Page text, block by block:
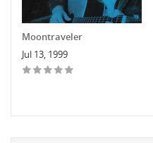
Moontraveler
Jul 13, 1999